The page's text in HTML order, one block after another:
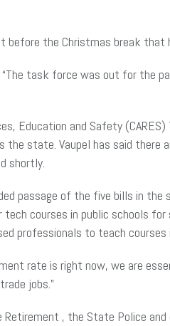
before the Christmas break that
“The task force was out for
Education and Safety (CARES)
the state. Vaupel has said
shortly.
passage of the five bills in the
courses in public schools
professionals to teach
rate is right now, we are
jobs.”
Retirement , the State Police and